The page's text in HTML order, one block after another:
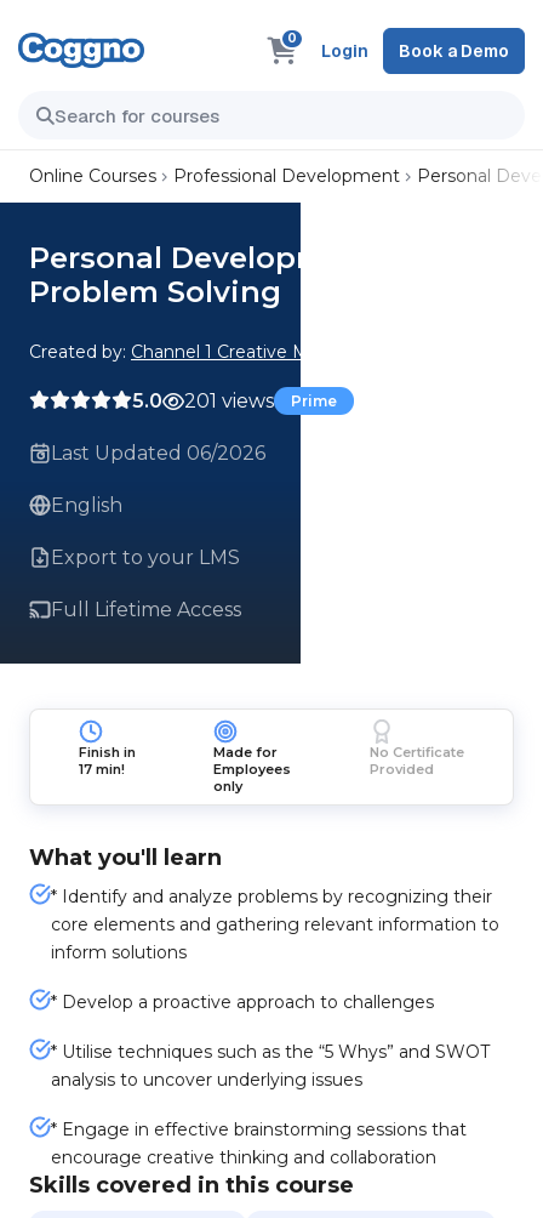
0
Login Book a Demo
Online Courses Professional Development Personal
Personal Development:
Problem Solving
Created by: Channel 1 Creative Media
5.0 201 views Prime
Last Updated 06/2026
English
Export to your LMS
Full Lifetime Access
Finish in
17 min!
Made for
Employees
only
No Certificate
Provided
What you'll learn
* Identify and analyze problems by recognizing their
core elements and gathering relevant information to
inform solutions
* Develop a proactive approach to challenges
* Utilise techniques such as the “5 Whys” and SWOT
analysis to uncover underlying issues
* Engage in effective brainstorming sessions that
encourage creative thinking and collaboration
Skills covered in this course